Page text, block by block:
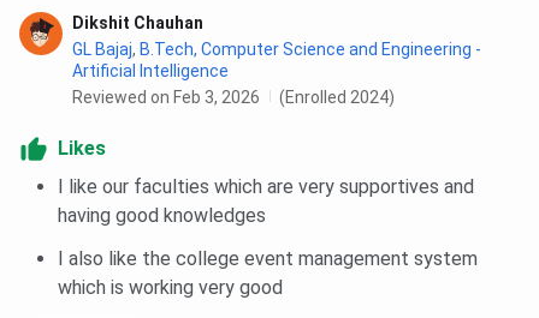
Dikshit Chauhan
GL Bajaj, B.Tech, Computer Science and Engineering -
Artificial Intelligence
Reviewed on Feb 3, 2026
(Enrolled 2024)
Likes
I like our faculties which are very supportives and
having good knowledges
I also like the college event management system
which is working very good